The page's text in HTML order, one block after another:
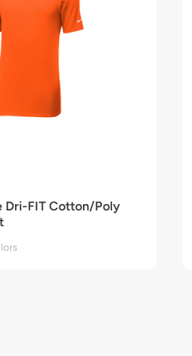
Dri-FIT Cotton/Poly